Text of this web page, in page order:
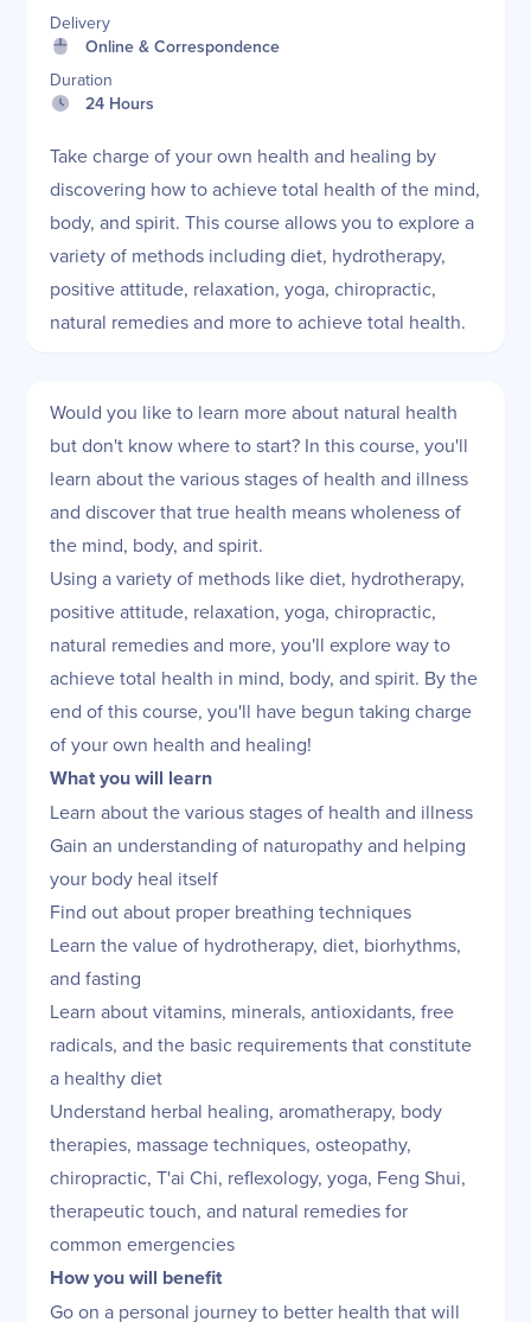
Delivery
Online & Correspondence
Duration
24 Hours
Take charge of your own health and healing by
discovering how to achieve total health of the mind,
body, and spirit. This course allows you to explore a
variety of methods including diet, hydrotherapy,
positive attitude, relaxation, yoga, chiropractic,
natural remedies and more to achieve total health.
Would you like to learn more about natural health
but don't know where to start? In this course, you'll
learn about the various stages of health and illness
and discover that true health means wholeness of
the mind, body, and spirit.
Using a variety of methods like diet, hydrotherapy,
positive attitude, relaxation, yoga, chiropractic,
natural remedies and more, you'll explore way to
achieve total health in mind, body, and spirit. By the
end of this course, you'll have begun taking charge
of your own health and healing!
What you will learn
Learn about the various stages of health and illness
Gain an understanding of naturopathy and helping
your body heal itself
Find out about proper breathing techniques
Learn the value of hydrotherapy, diet, biorhythms,
and fasting
Learn about vitamins, minerals, antioxidants, free
radicals, and the basic requirements that constitute
a healthy diet
Understand herbal healing, aromatherapy, body
therapies, massage techniques, osteopathy,
chiropractic, T'ai Chi, reflexology, yoga, Feng Shui,
therapeutic touch, and natural remedies for
common emergencies
How you will benefit
Go on a personal journey to better health that will